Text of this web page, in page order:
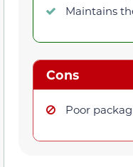
Maintains
Cons
Poor